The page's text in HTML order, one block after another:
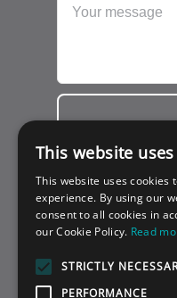
This website
This website uses cookies
experience. By using our
consent to all cookies in
our Cookie Policy. Read
STRICTLY
PERFORMANCE